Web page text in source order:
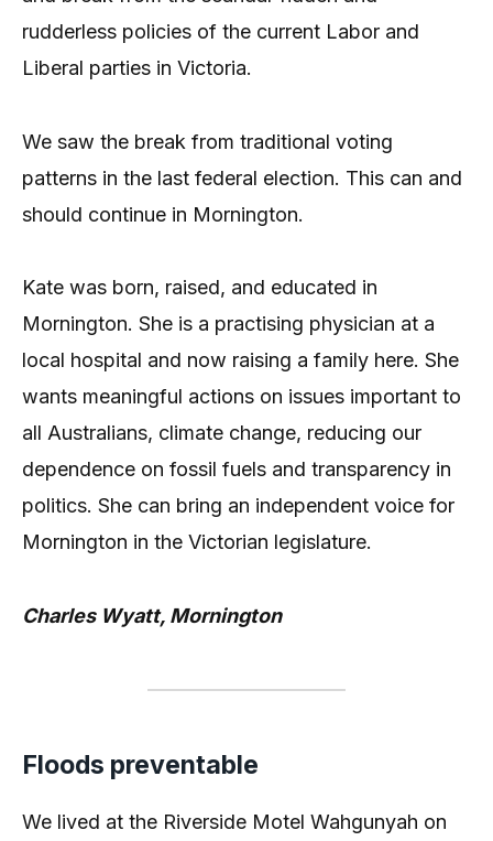
rudderless policies of the current Labor and
Liberal parties in Victoria.
We saw the break from traditional voting
patterns in the last federal election. This can and
should continue in Mornington.
Kate was born, raised, and educated in
Mornington. She is a practising physician at a
local hospital and now raising a family here. She
wants meaningful actions on issues important to
all Australians, climate change, reducing our
dependence on fossil fuels and transparency in
politics. She can bring an independent voice for
Mornington in the Victorian legislature.
Charles Wyatt, Mornington
Floods preventable
We lived at the Riverside Motel Wahgunyah on